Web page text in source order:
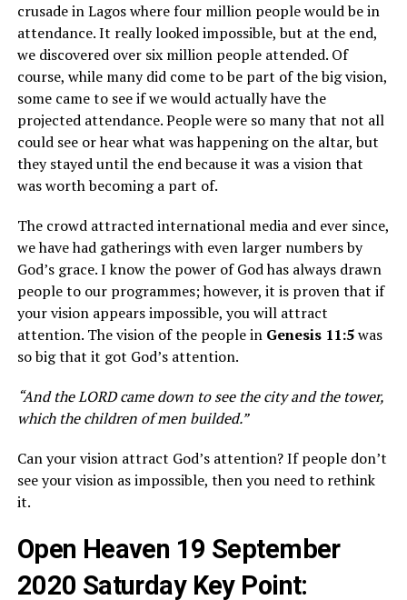
crusade in Lagos where four million people would be in
attendance. It really looked impossible, but at the end,
we discovered over six million people attended. Of
course, while many did come to be part of the big vision,
some came to see if we would actually have the
projected attendance. People were so many that not all
could see or hear what was happening on the altar, but
they stayed until the end because it was a vision that
was worth becoming a part of.
The crowd attracted international media and ever since,
we have had gatherings with even larger numbers by
God’s grace. I know the power of God has always drawn
people to our programmes; however, it is proven that if
your vision appears impossible, you will attract
attention. The vision of the people in Genesis 11:5was
so big that it got God’s attention.
“And the LORD came down to see the city and the tower,
which the children of men builded.”
Can your vision attract God’s attention? If people don’t
see your vision as impossible, then you need to rethink
it.
Open Heaven 19 September
2020 Saturday Key Point: